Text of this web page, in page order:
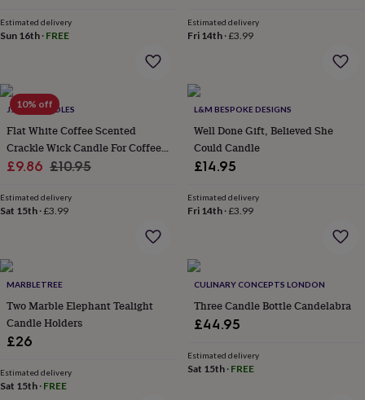
organisationVases
furnishingsLighting
Cooking
accessories
openersCheese
boardsChopping
boardsCoasters
&
placematsGlassware Tableware Tea
towelsPrints
artDrawings
home
&
drink Kids' Maps
locationsMusic
portraits
&
filmWall
Estimated delivery
Sun 16th · FREE
Estimated delivery
Fri 14th·£3.99
10% off
J.A.A.M CANDLES
Flat White Coffee Scented
Crackle Wick Candle For Coffee
Lovers
Sale
£9.86 Regular
£10.95
Estimated delivery
Sat 15th ·£3.99
L&M BESPOKE DESIGNS
Well Done Gift, Believed She
Could Candle
£14.95
Estimated delivery
Fri 14th·£3.99
MARBLETREE
Two Marble Elephant Tealight
Candle Holders
£26
Estimated delivery
Sat 15th · FREE
CULINARY CONCEPTS LONDON
Three Candle Bottle Candelabra
£44.95
Estimated delivery
Sat 15th· FREE